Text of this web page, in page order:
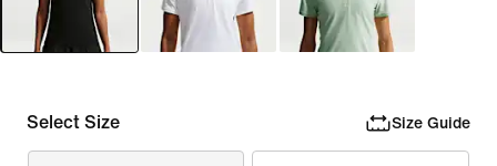
Select Size Size Guide